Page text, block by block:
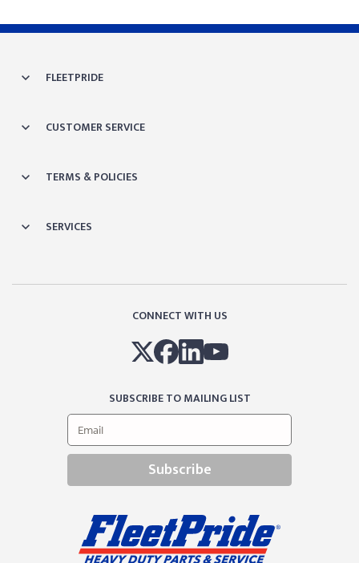
FLEETPRIDE
CUSTOMER SERVICE
TERMS & POLICIES
SERVICES
CONNECT WITH US
SUBSCRIBE TO MAILING LIST
Subscribe